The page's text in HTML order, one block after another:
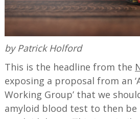
by Patrick Holford
This is the headline from the
exposing a proposal from an
Working Group’ that we
amyloid blood test to then